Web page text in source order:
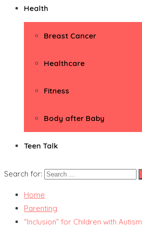
Health
Breast Cancer
Healthcare
Fitness
Body after Baby
Teen Talk
Search for:
Home
Parenting
“Inclusion” for Children with Autism